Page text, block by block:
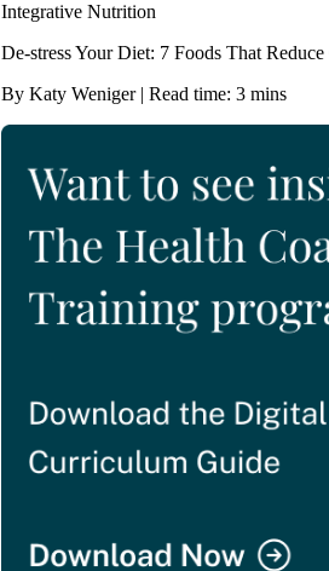
Integrative Nutrition
De-stress Your Diet: 7 Foods That
By Katy Weniger | Read time: 3 mins